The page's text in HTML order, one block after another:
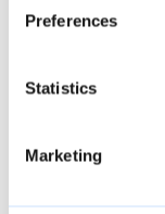
Preferences
Statistics
Marketing
along with
recording of